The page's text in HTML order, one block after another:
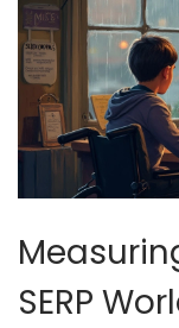
SERP